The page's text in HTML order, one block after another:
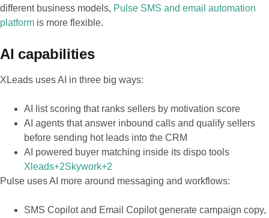
different business models, Pulse SMS and email automation
platform is more flexible.
AI capabilities
XLeads uses AI in three big ways:
AI list scoring that ranks sellers by motivation score
AI agents that answer inbound calls and qualify sellers
before sending hot leads into the CRM
AI powered buyer matching inside its dispo tools
Xleads+2Skywork+2
Pulse uses AI more around messaging and workflows:
SMS Copilot and Email Copilot generate campaign copy,